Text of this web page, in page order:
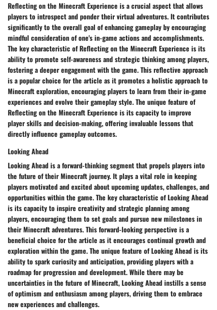
Reflecting on the Minecraft Experience is a crucial aspect that allows
players to introspect and ponder their virtual adventures. It contributes
significantly to the overall goal of enhancing gameplay by encouraging
mindful consideration of one's in-game actions and accomplishments.
The key characteristic of Reflecting on the Minecraft Experience is its
ability to promote self-awareness and strategic thinking among players,
fostering a deeper engagement with the game. This reflective approach
is a popular choice for the article as it promotes a holistic approach to
Minecraft exploration, encouraging players to learn from their in-game
experiences and evolve their gameplay style. The unique feature of
Reflecting on the Minecraft Experience is its capacity to improve
player skills and decision-making, offering invaluable lessons that
directly influence gameplay outcomes.
Looking Ahead
Looking Ahead is a forward-thinking segment that propels players into
the future of their Minecraft journey. It plays a vital role in keeping
players motivated and excited about upcoming updates, challenges, and
opportunities within the game. The key characteristic of Looking Ahead
is its capacity to inspire creativity and strategic planning among
players, encouraging them to set goals and pursue new milestones in
their Minecraft adventures. This forward-looking perspective is a
beneficial choice for the article as it encourages continual growth and
exploration within the game. The unique feature of Looking Ahead is its
ability to spark curiosity and anticipation, providing players with a
roadmap for progression and development. While there may be
uncertainties in the future of Minecraft, Looking Ahead instills a sense
of optimism and enthusiasm among players, driving them to embrace
new experiences and challenges.